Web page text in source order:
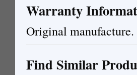
Warranty
Original manufacture.
Find Similar